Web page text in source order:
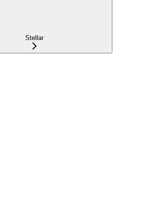
Stellar